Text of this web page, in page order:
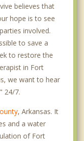
believes that
hope is to see
involved.
to save a
to restore the
in Fort
we want to hear
24/7.
, Arkansas. It
and a water
of Fort